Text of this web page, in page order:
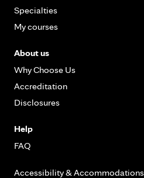
Specialties
My courses
About us
Why Choose Us
Accreditation
Disclosures
Help
FAQ
Accessibility & Accommodations